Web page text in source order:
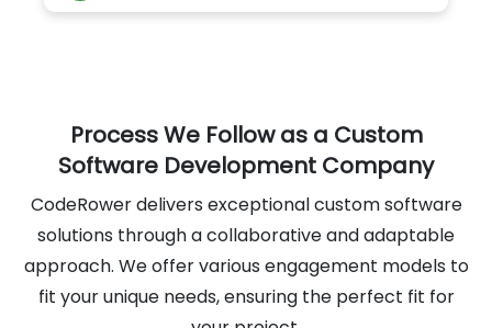
handle rapid growth and innovation.
Process We Follow as a Custom
Software Development Company
CodeRower delivers exceptional custom software
solutions through a collaborative and adaptable
approach. We offer various engagement models to
fit your unique needs, ensuring the perfect fit for